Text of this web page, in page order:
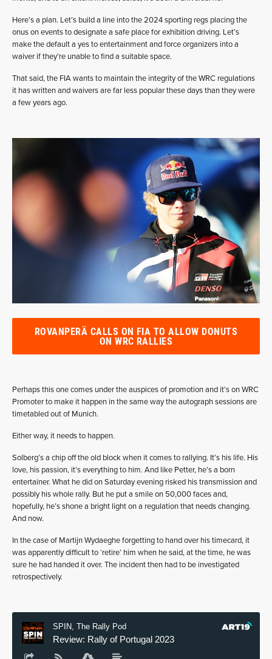
Here’s a plan. Let’s build a line into the 2024 sporting regs placing the
onus on events to designate a safe place for exhibition driving. Let’s
make the default a yes to entertainment and force organizers into a
waiver if they’re unable to find a suitable space.
That said, the FIA wants to maintain the integrity of the WRC regulations
it has written and waivers are far less popular these days than they were
a few years ago.
ROVANPERÄ CALLS ON FIA TO ALLOW DONUTS
ON WRC RALLIES
Perhaps this one comes under the auspices of promotion and it’s on WRC
Promoter to make it happen in the same way the autograph sessions are
timetabled out of Munich.
Either way, it needs to happen.
Solberg’s a chip off the old block when it comes to rallying. It’s his life. His
love, his passion, it’s everything to him. And like Petter, he’s a born
entertainer. What he did on Saturday evening risked his transmission and
possibly his whole rally. But he put a smile on 50,000 faces and,
hopefully, he’s shone a bright light on a regulation that needs changing.
And now.
In the case of Martijn Wydaeghe forgetting to hand over his timecard, it
was apparently difficult to ‘retire’ him when he said, at the time, he was
sure he had handed it over. The incident then had to be investigated
retrospectively.